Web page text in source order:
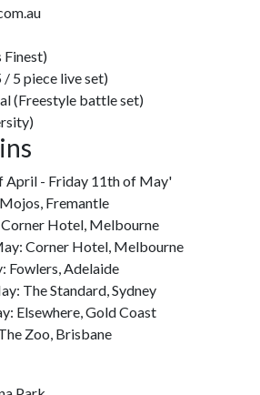
Finest)
/ 5 piece live set)
(Freestyle battle set)
April - Friday 11th of May'
Fremantle
Hotel, Melbourne
Corner Hotel, Melbourne
Fowlers, Adelaide
The Standard, Sydney
Elsewhere, Gold Coast
Zoo, Brisbane